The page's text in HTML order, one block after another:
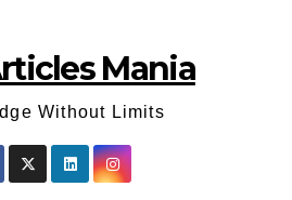
Mania
Without Limits